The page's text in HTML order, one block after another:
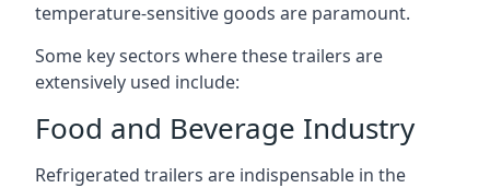
temperature-sensitive goods are paramount.
Some key sectors where these trailers are
extensively used include:
Food and Beverage Industry
Refrigerated trailers are indispensable in the